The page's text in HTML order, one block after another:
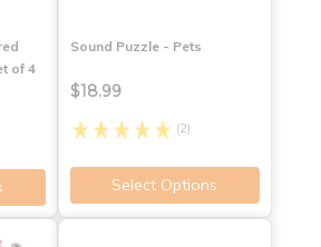
of 4
Sound Puzzle - Pets
$18.99
(2)
Select Options